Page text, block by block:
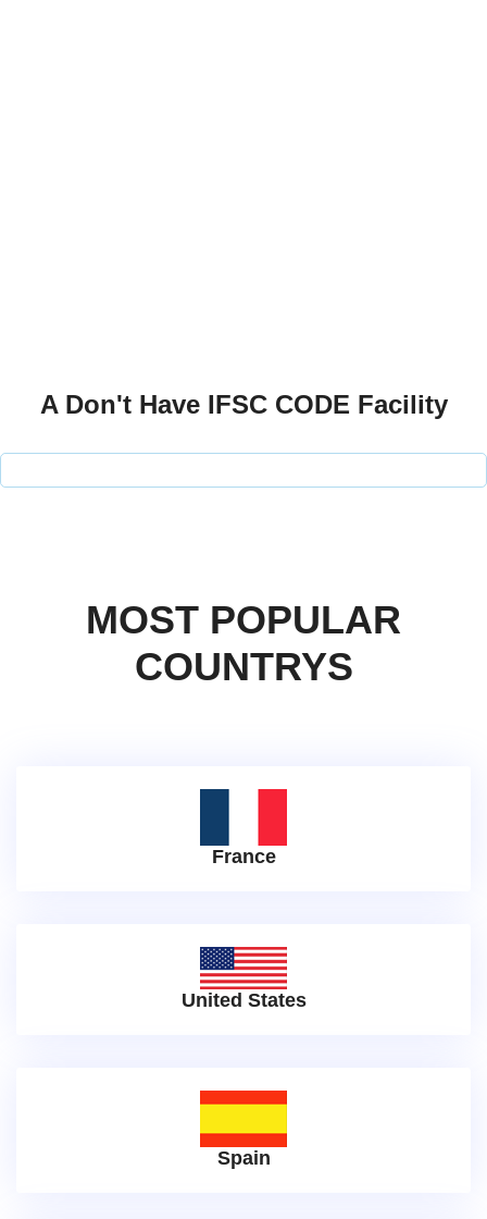
A Don't Have IFSC CODE Facility
MOST POPULAR
COUNTRYS
France
United States
Spain